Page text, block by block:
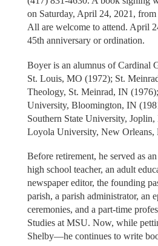
on Saturday, April 24, 2021, from
All are welcome to attend. April
45th anniversary or ordination.
Boyer is an alumnus of Cardinal
St. Louis, MO (1972); St.
Theology, St. Meinrad, IN
University, Bloomington, IN
Southern State University,
Loyola University, New Orleans,
Before retirement, he served as an
high school teacher, an adult
newspaper editor, the founding
parish, a parish administrator, an
ceremonies, and a part-time
Studies at MSU. Now, while
Shelby—he continues to write